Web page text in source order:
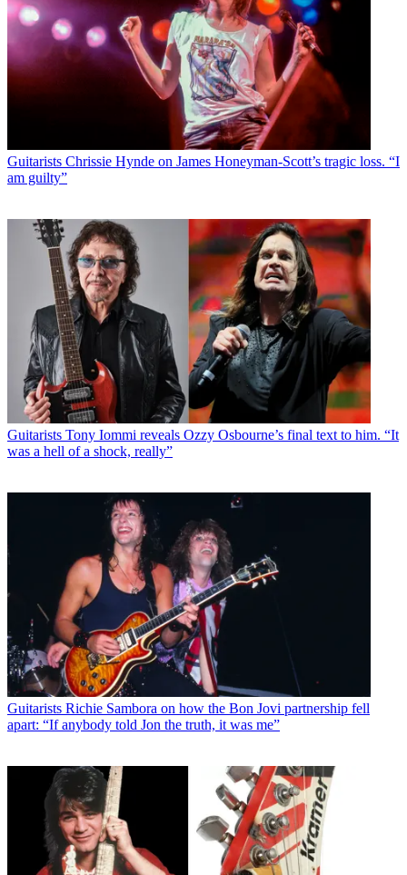
Guitarists Chrissie Hynde on James Honeyman-Scott’s tragic loss. “I
am guilty”
Guitarists Tony Iommi reveals Ozzy Osbourne’s final text to him. “It
was a hell of a shock, really”
Guitarists Richie Sambora on how the Bon Jovi partnership fell
apart: “If anybody told Jon the truth, it was me”